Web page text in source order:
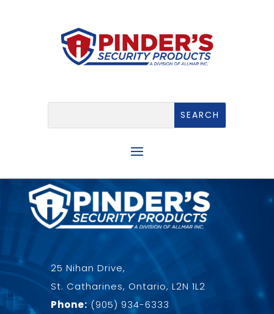
25 Nihan Drive,
St. Catharines, Ontario, L2N 1L2
Phone: (905) 934-6333